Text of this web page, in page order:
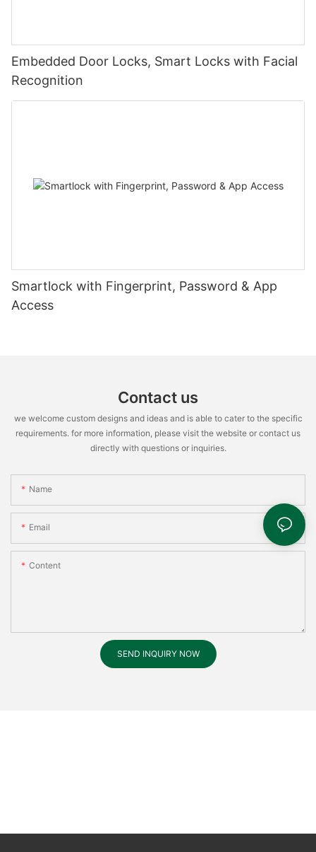
Embedded Door Locks, Smart Locks with Facial
Recognition
Smartlock with Fingerprint, Password & App
Access
Contact us
we welcome custom designs and ideas and is able to cater to the specific
requirements. for more information, please visit the website or contact us
directly with questions or inquiries.
Name
Email
Content
SEND INQUIRY NOW